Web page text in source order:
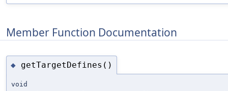
Member Function Documentation
◆ getTargetDefines()
void